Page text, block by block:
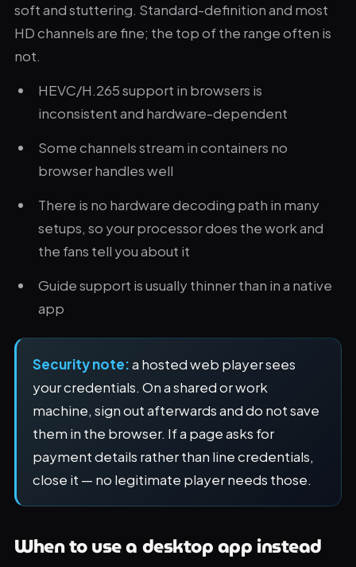
soft and stuttering. Standard-definition and most
HD channels are fine; the top of the range often is
not.
HEVC/H.265 support in browsers is
inconsistent and hardware-dependent
Some channels stream in containers no
browser handles well
There is no hardware decoding path in many
setups, so your processor does the work and
the fans tell you about it
Guide support is usually thinner than in a native
app
Security note:a hosted web player sees
your credentials. On a shared or work
machine, sign out afterwards and do not save
them in the browser. If a page asks for
payment details rather than line credentials,
close it — no legitimate player needs those.
When to use a desktop app instead